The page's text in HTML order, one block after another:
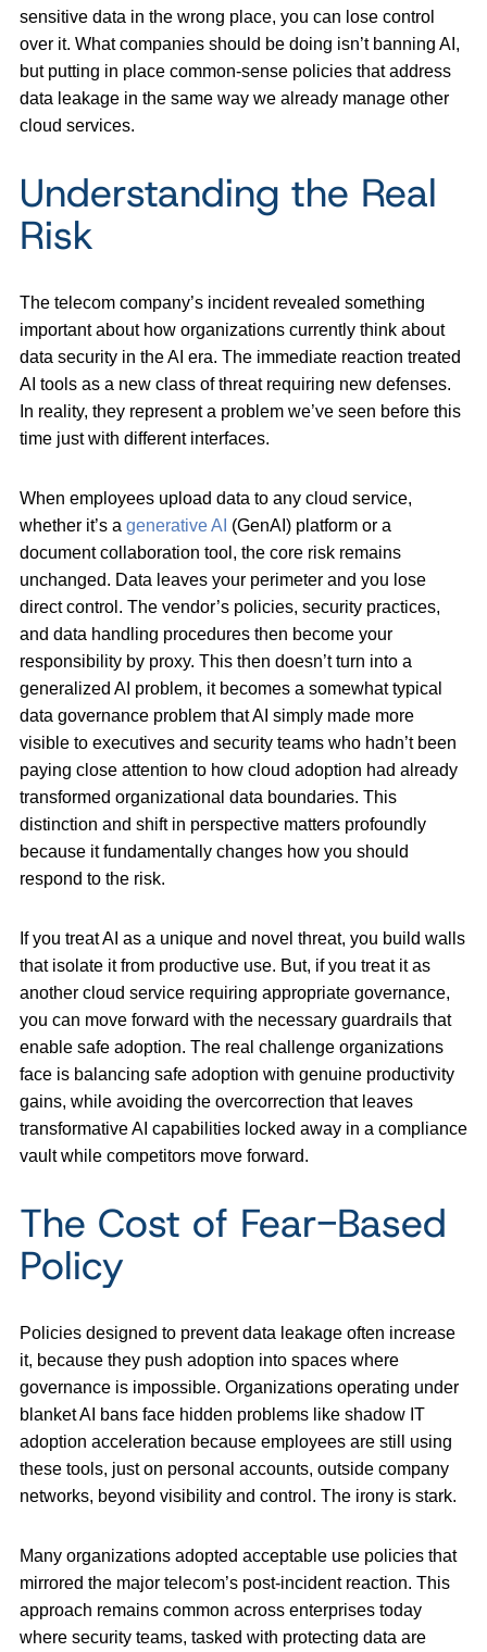
sensitive data in the wrong place, you can lose control
over it. What companies should be doing isn’t banning AI,
but putting in place common-sense policies that address
data leakage in the same way we already manage other
cloud services.
Understanding the Real
Risk
The telecom company’s incident revealed something
important about how organizations currently think about
data security in the AI era. The immediate reaction treated
AI tools as a new class of threat requiring new defenses.
In reality, they represent a problem we’ve seen before this
time just with different interfaces.
When employees upload data to any cloud service,
whether it’s a generative AI (GenAI) platform or a
document collaboration tool, the core risk remains
unchanged. Data leaves your perimeter and you lose
direct control. The vendor’s policies, security practices,
and data handling procedures then become your
responsibility by proxy. This then doesn’t turn into a
generalized AI problem, it becomes a somewhat typical
data governance problem that AI simply made more
visible to executives and security teams who hadn’t been
paying close attention to how cloud adoption had already
transformed organizational data boundaries. This
distinction and shift in perspective matters profoundly
because it fundamentally changes how you should
respond to the risk.
If you treat AI as a unique and novel threat, you build walls
that isolate it from productive use. But, if you treat it as
another cloud service requiring appropriate governance,
you can move forward with the necessary guardrails that
enable safe adoption. The real challenge organizations
face is balancing safe adoption with genuine productivity
gains, while avoiding the overcorrection that leaves
transformative AI capabilities locked away in a compliance
vault while competitors move forward.
The Cost of Fear-Based
Policy
Policies designed to prevent data leakage often increase
it, because they push adoption into spaces where
governance is impossible. Organizations operating under
blanket AI bans face hidden problems like shadow IT
adoption acceleration because employees are still using
these tools, just on personal accounts, outside company
networks, beyond visibility and control. The irony is stark.
Many organizations adopted acceptable use policies that
mirrored the major telecom’s post-incident reaction. This
approach remains common across enterprises today
where security teams, tasked with protecting data are